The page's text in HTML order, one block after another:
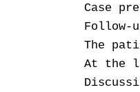
Case
Follow-
The
At the